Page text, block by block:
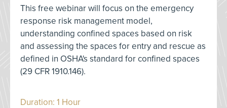
This free webinar will focus on the emergency
response risk management model,
understanding confined spaces based on risk
and assessing the spaces for entry and rescue as
defined in OSHA's standard for confined spaces
(29 CFR 1910.146).
Duration: 1 Hour